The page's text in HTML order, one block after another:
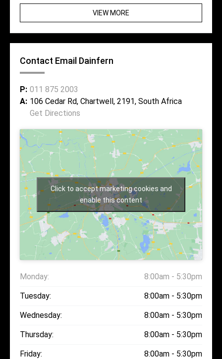
VIEW MORE
Contact Email Dainfern
P: 011 875 2003
A: 106 Cedar Rd, Chartwell, 2191, South Africa
Get Directions
Click to accept marketing cookies and
enable this content
Monday: 8:00am - 5:30pm
Tuesday: 8:00am - 5:30pm
Wednesday: 8:00am - 5:30pm
Thursday: 8:00am - 5:30pm
Friday: 8:00am - 5:30pm